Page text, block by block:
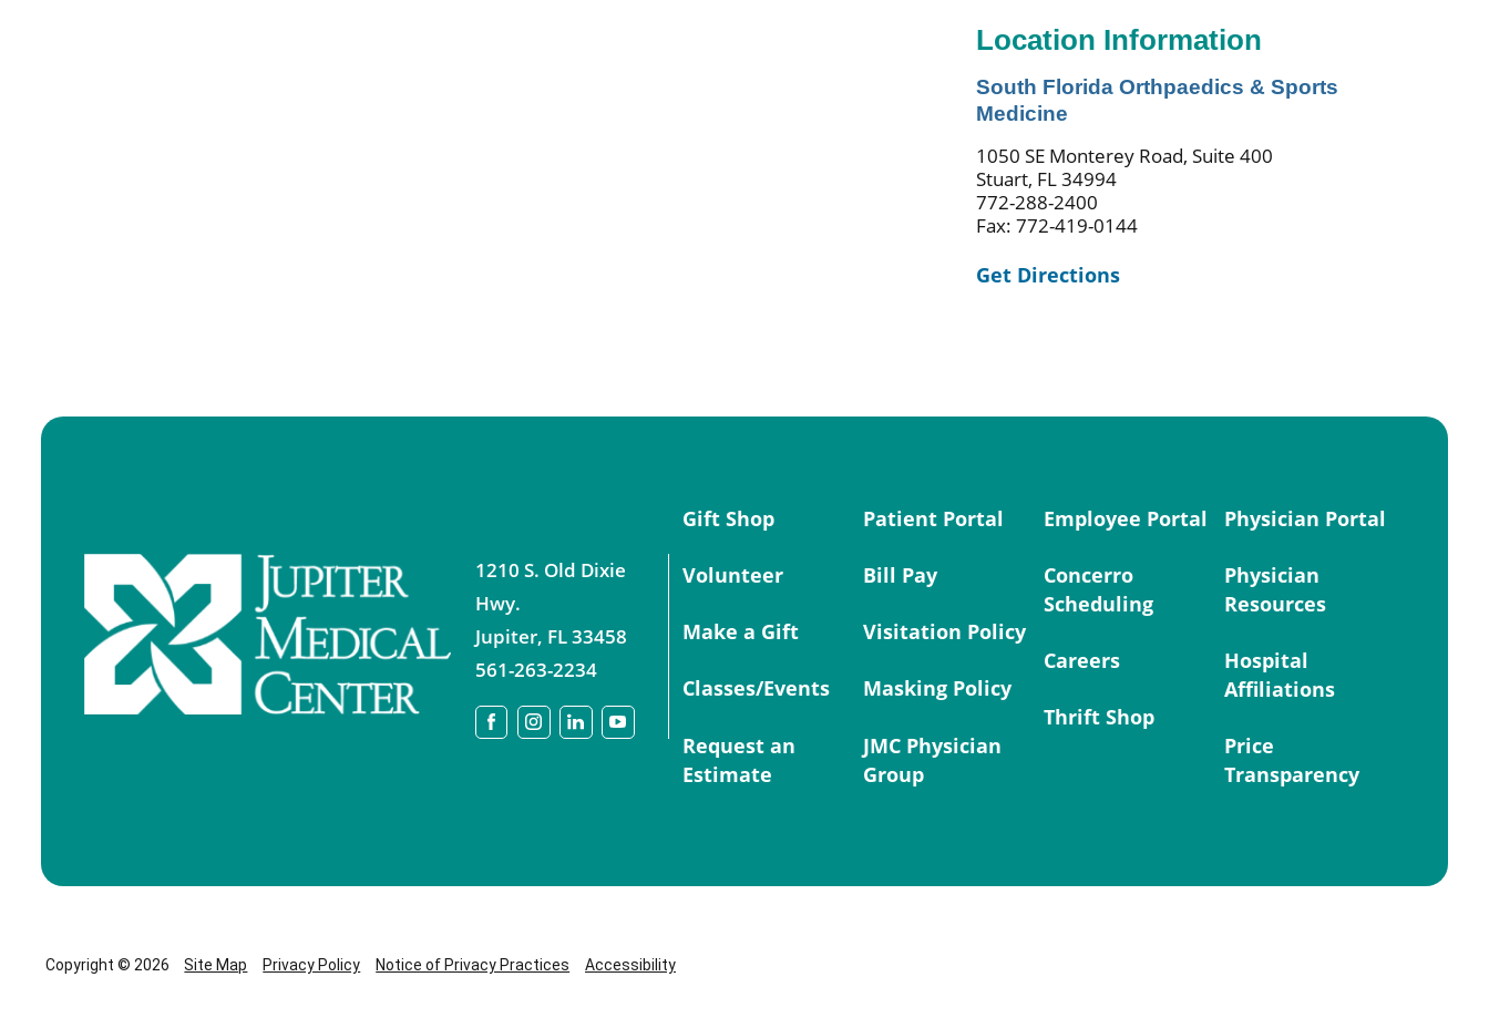
Location Information
South Florida Orthpaedics & Sports
Medicine
1050 SE Monterey Road, Suite 400
Stuart, FL 34994
772-288-2400
Fax: 772-419-0144
Get Directions
1210 S. Old Dixie
Hwy.
Jupiter, FL33458
561-263-2234
Gift Shop
Volunteer
Make a Gift
Classes/Events
Request an
Estimate
Patient Portal
Bill Pay
Visitation Policy
Masking Policy
JMC Physician
Group
Employee Portal
Concerro
Scheduling
Careers
Thrift Shop
Physician Portal
Physician
Resources
Hospital
Affiliations
Price
Transparency
Copyright © 2026 Site Map Privacy Policy Notice of Privacy Practices Accessibility